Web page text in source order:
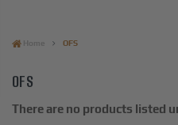
Home OFS
OFS
There are no products listed